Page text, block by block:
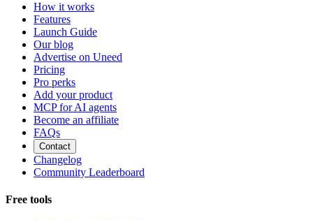
How it works
Features
Launch Guide
Our blog
Advertise on Uneed
Pricing
Pro perks
Add your product
MCP for AI agents
Become an affiliate
FAQs
Contact
Changelog
Community Leaderboard
Free tools